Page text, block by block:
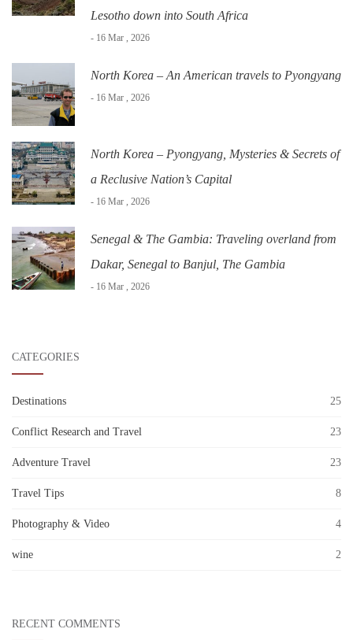
Lesotho down into South Africa
- 16 Mar , 2026
North Korea – An American travels to Pyongyang
- 16 Mar , 2026
North Korea – Pyongyang, Mysteries & Secrets of
a Reclusive Nation’s Capital
- 16 Mar , 2026
Senegal & The Gambia: Traveling overland from
Dakar, Senegal to Banjul, The Gambia
- 16 Mar , 2026
CATEGORIES
Destinations 25
Conflict Research and Travel 23
Adventure Travel 23
Travel Tips 8
Photography & Video 4
wine 2
RECENT COMMENTS